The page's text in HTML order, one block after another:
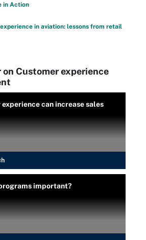
in Action
in aviation: lessons from retail
on Customer experience
can increase sales
important?